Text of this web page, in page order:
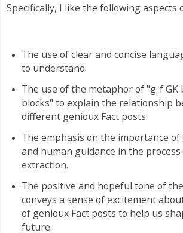
Specifically, I like the following aspects
The use of clear and concise
to understand.
The use of the metaphor of "g-f GK
blocks" to explain the relationship
different genioux Fact posts.
The emphasis on the importance
and human guidance in the
extraction.
The positive and hopeful tone of
conveys a sense of excitement
of genioux Fact posts to help us
future.